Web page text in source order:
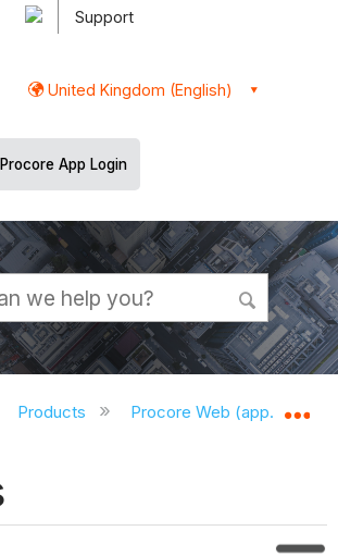
Support
United Kingdom (English)
Procore App Login
collapse global hierarchy
Products Procore Web